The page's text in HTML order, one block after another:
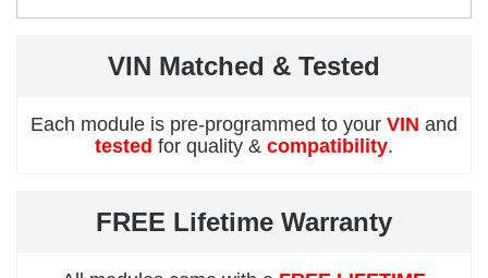
VIN Matched & Tested
Each module is pre-programmed to your VIN and
tested for quality & compatibility.
FREE Lifetime Warranty